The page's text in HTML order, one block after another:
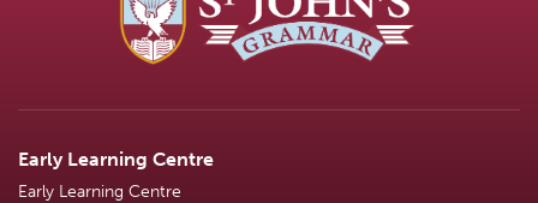
Early Learning Centre
Early Learning Centre